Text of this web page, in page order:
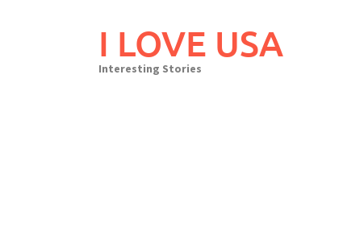
I LOVE USA
Interesting Stories